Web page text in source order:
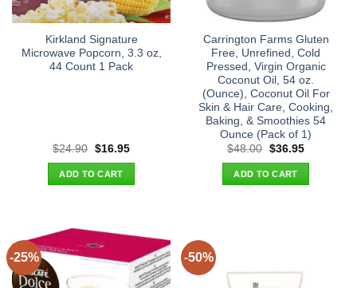
Kirkland Signature
Microwave Popcorn, 3.3 oz,
44 Count 1 Pack
$24.90 Original
was:
$24.90.
$16.95Current
ADD TO CART
Carrington Farms Gluten
Free, Unrefined, Cold
Pressed, Virgin Organic
Coconut Oil, 54 oz.
(Ounce), Coconut Oil For
Skin & Hair Care, Cooking,
Baking, & Smoothies 54
Ounce (Pack of 1)
$48.00 Original
was:
$48.00.
$36.95Current
ADD TO CART
-25% -50%